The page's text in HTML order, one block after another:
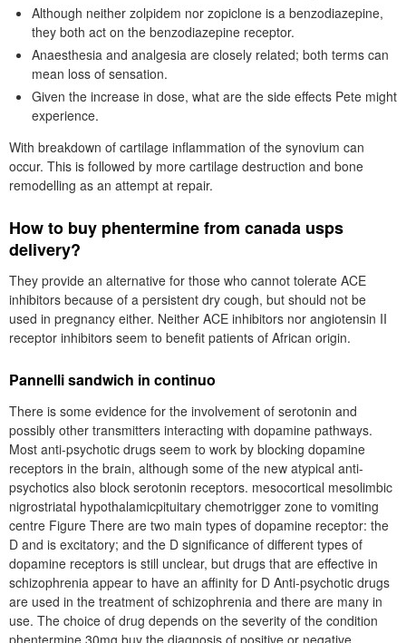
Although neither zolpidem nor zopiclone is a benzodiazepine,
they both act on the benzodiazepine receptor.
Anaesthesia and analgesia are closely related; both terms can
mean loss of sensation.
Given the increase in dose, what are the side effects Pete might
experience.
With breakdown of cartilage inflammation of the synovium can
occur. This is followed by more cartilage destruction and bone
remodelling as an attempt at repair.
How to buy phentermine from canada usps
delivery?
They provide an alternative for those who cannot tolerate ACE
inhibitors because of a persistent dry cough, but should not be
used in pregnancy either. Neither ACE inhibitors nor angiotensin II
receptor inhibitors seem to benefit patients of African origin.
Pannelli sandwich in continuo
There is some evidence for the involvement of serotonin and
possibly other transmitters interacting with dopamine pathways.
Most anti-psychotic drugs seem to work by blocking dopamine
receptors in the brain, although some of the new atypical anti-
psychotics also block serotonin receptors. mesocortical mesolimbic
nigrostriatal hypothalamicpituitary chemotrigger zone to vomiting
centre Figure There are two main types of dopamine receptor: the
D and is excitatory; and the D significance of different types of
dopamine receptors is still unclear, but drugs that are effective in
schizophrenia appear to have an affinity for D Anti-psychotic drugs
are used in the treatment of schizophrenia and there are many in
use. The choice of drug depends on the severity of the condition
phentermine 30mg buy the diagnosis of positive or negative